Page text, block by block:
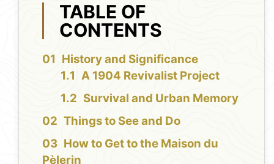
TABLE OF
CONTENTS
History and Significance
A 1904 Revivalist Project
Survival and Urban Memory
Things to See and Do
How to Get to the Maison du
Pèlerin